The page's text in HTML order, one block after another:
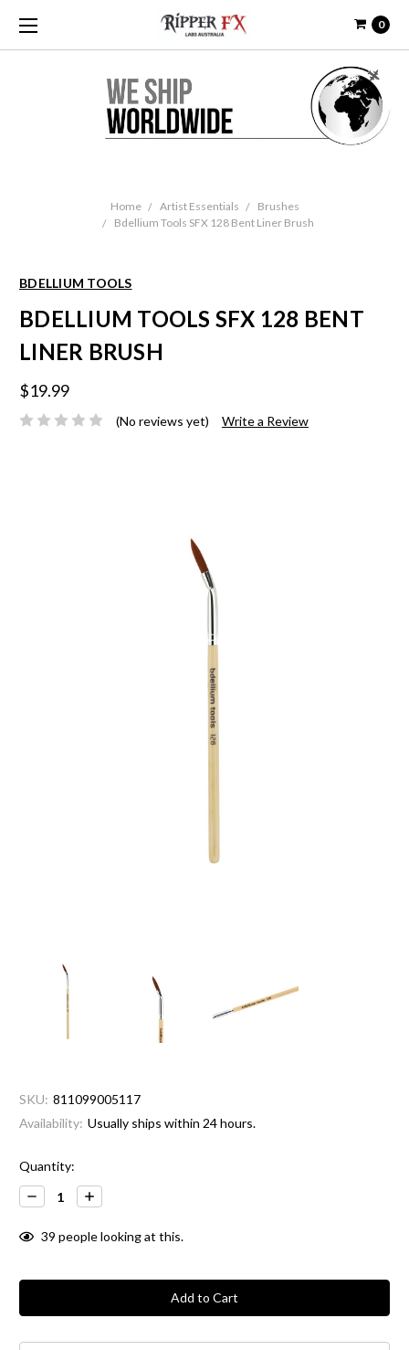
0
Home Artist Essentials
Brushes
Bdellium Tools SFX 128 Bent Liner Brush
BDELLIUM TOOLS
BDELLIUM TOOLS SFX 128 BENT
LINER BRUSH
$19.99
(No reviews yet) Write a Review
SKU: 811099005117
Availability: Usually ships within 24 hours.
Current
Stock:
Quantity:
Decrease
Quantity:
Increase
Quantity:
39 people looking at this.